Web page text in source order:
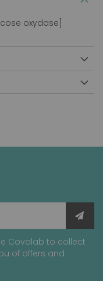
oxydase]
Covalab to collect
of offers and